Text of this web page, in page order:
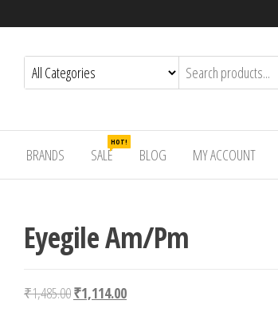
BRANDS SALE
HOT!
BLOG MY ACCOUNT
Eyegile Am/Pm
₹1,485.00Original price was: ₹1,485.00.
₹1,114.00Current price is: ₹1,114.00.